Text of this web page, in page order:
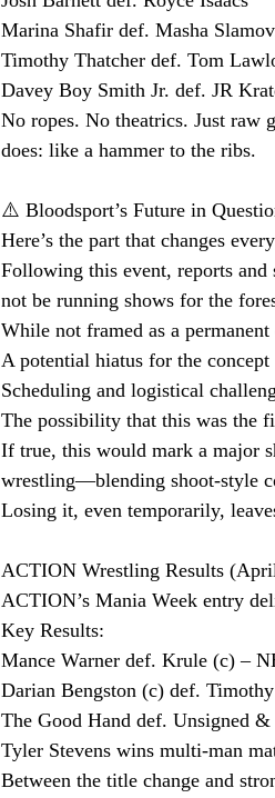
Marina Shafir def. Masha
Timothy Thatcher def. Tom
Davey Boy Smith Jr. def. JR
No ropes. No theatrics. Just
does: like a hammer to the ribs.
⚠️ Bloodsport’s Future in
Here’s the part that changes
Following this event, reports
not be running shows for the
While not framed as a permanent
A potential hiatus for the concept
Scheduling and logistical
The possibility that this was the
If true, this would mark a major
wrestling—blending shoot-style
Losing it, even temporarily,
ACTION Wrestling Results
ACTION’s Mania Week entry
Key Results:
Mance Warner def. Krule (c) –
Darian Bengston (c) def.
The Good Hand def. Unsigned &
Tyler Stevens wins multi-man
Between the title change and